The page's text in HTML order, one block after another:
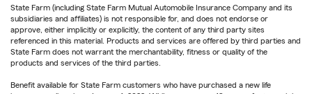
State Farm (including State Farm Mutual Automobile Insurance Company and its
subsidiaries and affiliates) is not responsible for, and does not endorse or
approve, either implicitly or explicitly, the content of any third party sites
referenced in this material. Products and services are offered by third parties and
State Farm does not warrant the merchantability, fitness or quality of the
products and services of the third parties.
Benefit available for State Farm customers who have purchased a new life